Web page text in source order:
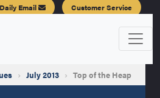
Email Customer Service
› July 2013 › Top of the Heap